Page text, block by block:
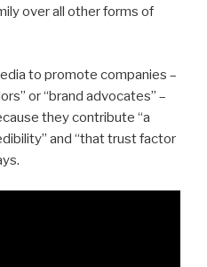
over all other forms of
to promote companies –
or “brand advocates” –
they contribute “a
and “that trust factor